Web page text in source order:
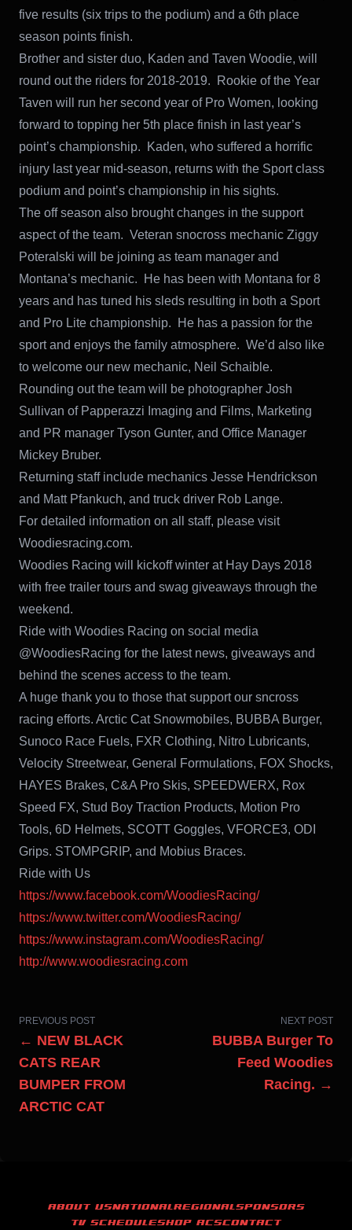
five results (six trips to the podium) and a 6th place
season points finish.
Brother and sister duo, Kaden and Taven Woodie, will
round out the riders for 2018-2019. Rookie of the Year
Taven will run her second year of Pro Women, looking
forward to topping her 5th place finish in last year’s
point’s championship. Kaden, who suffered a horrific
injury last year mid-season, returns with the Sport class
podium and point’s championship in his sights.
The off season also brought changes in the support
aspect of the team. Veteran snocross mechanic Ziggy
Poteralski will be joining as team manager and
Montana’s mechanic. He has been with Montana for 8
years and has tuned his sleds resulting in both a Sport
and Pro Lite championship. He has a passion for the
sport and enjoys the family atmosphere. We’d also like
to welcome our new mechanic, Neil Schaible.
Rounding out the team will be photographer Josh
Sullivan of Papperazzi Imaging and Films, Marketing
and PR manager Tyson Gunter, and Office Manager
Mickey Bruber.
Returning staff include mechanics Jesse Hendrickson
and Matt Pfankuch, and truck driver Rob Lange.
For detailed information on all staff, please visit
Woodiesracing.com.
Woodies Racing will kickoff winter at Hay Days 2018
with free trailer tours and swag giveaways through the
weekend.
Ride with Woodies Racing on social media
@WoodiesRacing for the latest news, giveaways and
behind the scenes access to the team.
A huge thank you to those that support our sncross
racing efforts. Arctic Cat Snowmobiles, BUBBA Burger,
Sunoco Race Fuels, FXR Clothing, Nitro Lubricants,
Velocity Streetwear, General Formulations, FOX Shocks,
HAYES Brakes, C&A Pro Skis, SPEEDWERX, Rox
Speed FX, Stud Boy Traction Products, Motion Pro
Tools, 6D Helmets, SCOTT Goggles, VFORCE3, ODI
Grips. STOMPGRIP, and Mobius Braces.
Ride with Us
https://www.facebook.com/WoodiesRacing/
https://www.twitter.com/WoodiesRacing/
https://www.instagram.com/WoodiesRacing/
http://www.woodiesracing.com
PREVIOUS POST
← NEW BLACK
CATS REAR
BUMPER FROM
ARCTIC CAT
NEXT POST
BUBBA Burger To
Feed Woodies
Racing. →
ABOUT USNATIONALREGIONALSPONSORS
TV SCHEDULESHOP ACSCONTACT